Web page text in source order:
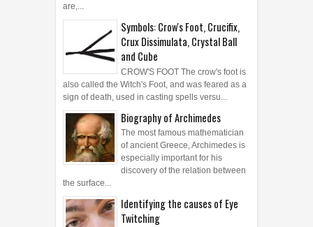
are,...
Symbols: Crow's Foot, Crucifix,
Crux Dissimulata, Crystal Ball
and Cube
CROW'S FOOT The crow's foot is
also called the Witch's Foot, and was feared as a
sign of death, used in casting spells versu...
Biography of Archimedes
The most famous mathematician
of ancient Greece, Archimedes is
especially important for his
discovery of the relation between
the surface...
Identifying the causes of Eye
Twitching